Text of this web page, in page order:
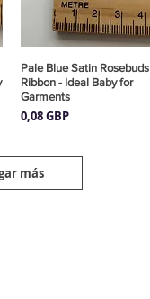
Vista rápida
Pale Blue Satin Rosebuds
Ribbon - Ideal Baby for
Garments
Precio
0,08 GBP
más